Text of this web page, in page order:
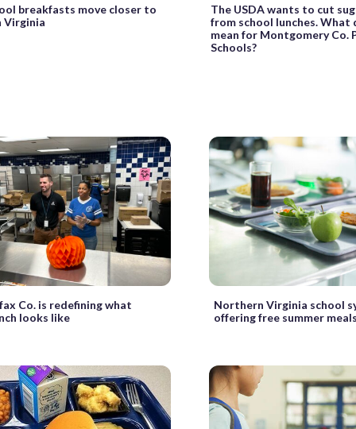
breakfasts move closer to
Virginia
The USDA wants to cut
from school lunches. What
mean for Montgomery Co.
Schools?
Co. is redefining what
looks like
Northern Virginia school
offering free summer